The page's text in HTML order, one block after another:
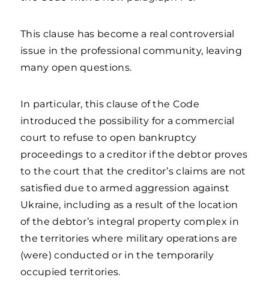
This clause has become a real controversial
issue in the professional community, leaving
many open questions.
In particular, this clause of the Code
introduced the possibility for a commercial
court to refuse to open bankruptcy
proceedings to a creditor if the debtor proves
to the court that the creditor’s claims are not
satisfied due to armed aggression against
Ukraine, including as a result of the location
of the debtor’s integral property complex in
the territories where military operations are
(were) conducted or in the temporarily
occupied territories.